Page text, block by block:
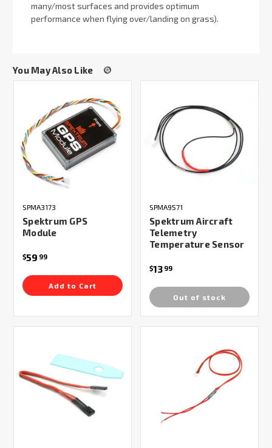
many/most surfaces and provides optimum
performance when flying over/landing on grass).
You May Also Like
SPMA3173
Spektrum GPS
Module
$59 99
Add to Cart
SPMA9571
Spektrum Aircraft
Telemetry
Temperature Sensor
$13 99
Out of stock